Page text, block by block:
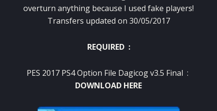
overturn anything because I used fake players!
Transfers updated on 30/05/2017
REQUIRED :
PES 2017 PS4 Option File Dagicog v3.5 Final :
DOWNLOAD HERE